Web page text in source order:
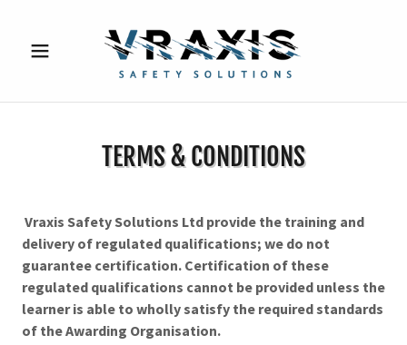
TERMS & CONDITIONS
Vraxis Safety Solutions Ltd provide the training and
delivery of regulated qualifications; we do not
guarantee certification. Certification of these
regulated qualifications cannot be provided unless the
learner is able to wholly satisfy the required standards
of the Awarding Organisation.